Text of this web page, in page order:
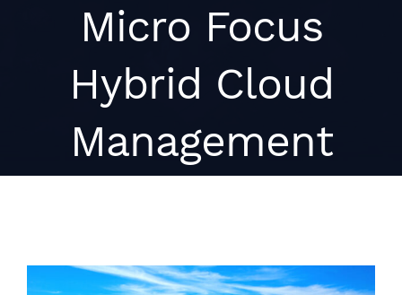
Micro Focus
Hybrid Cloud
Management